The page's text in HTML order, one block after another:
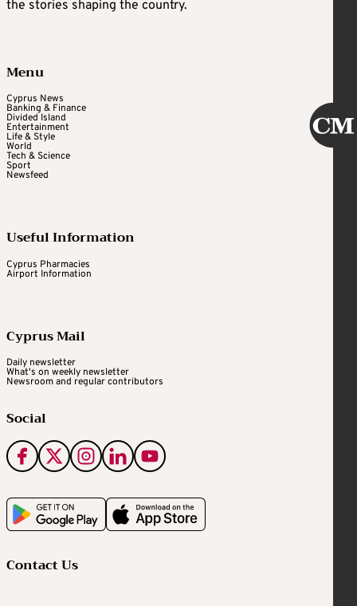
the stories shaping the country.
Menu
Cyprus News
Banking & Finance
Divided Island
Entertainment
Life & Style
World
Tech & Science
Sport
Newsfeed
Useful Information
Cyprus Pharmacies
Airport Information
Cyprus Mail
Daily newsletter
What's on weekly newsletter
Newsroom and regular contributors
Social
Contact Us